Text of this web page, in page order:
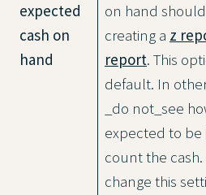
expected
cash on
hand
on hand
creating a z
report. This
default. In
_do not_see
expected to
count the cash.
change this